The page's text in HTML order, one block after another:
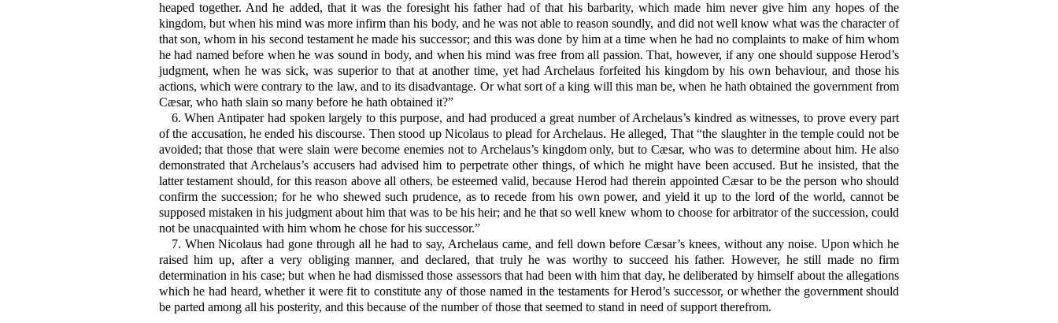
heaped together. And he added, that it was the foresight his father had of that his barbarity, which made him never give him any hopes of the
kingdom, but when his mind was more infirm than his body, and he was not able to reason soundly, and did not well know what was the character of
that son, whom in his second testament he made his successor; and this was done by him at a time when he had no complaints to make of him whom
he had named before when he was sound in body, and when his mind was free from all passion. That, however, if any one should suppose Herod’s
judgment, when he was sick, was superior to that at another time, yet had Archelaus forfeited his kingdom by his own behaviour, and those his
actions, which were contrary to the law, and to its disadvantage. Or what sort of a king will this man be, when he hath obtained the government from
Cæsar, who hath slain so many before he hath obtained it?”
6. When Antipater had spoken largely to this purpose, and had produced a great number of Archelaus’s kindred as witnesses, to prove every part
of the accusation, he ended his discourse. Then stood up Nicolaus to plead for Archelaus. He alleged, That “the slaughter in the temple could not be
avoided; that those that were slain were become enemies not to Archelaus’s kingdom only, but to Cæsar, who was to determine about him. He also
demonstrated that Archelaus’s accusers had advised him to perpetrate other things, of which he might have been accused. But he insisted, that the
latter testament should, for this reason above all others, be esteemed valid, because Herod had therein appointed Cæsar to be the person who should
confirm the succession; for he who shewed such prudence, as to recede from his own power, and yield it up to the lord of the world, cannot be
supposed mistaken in his judgment about him that was to be his heir; and he that so well knew whom to choose for arbitrator of the succession, could
not be unacquainted with him whom he chose for his successor.”
7. When Nicolaus had gone through all he had to say, Archelaus came, and fell down before Cæsar’s knees, without any noise. Upon which he
raised him up, after a very obliging manner, and declared, that truly he was worthy to succeed his father. However, he still made no firm
determination in his case; but when he had dismissed those assessors that had been with him that day, he deliberated by himself about the allegations
which he had heard, whether it were fit to constitute any of those named in the testaments for Herod’s successor, or whether the government should
be parted among all his posterity, and this because of the number of those that seemed to stand in need of support therefrom.